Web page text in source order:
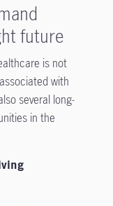
future
is not
with
several long-
in the